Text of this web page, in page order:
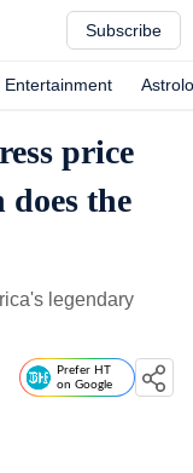
Subscribe
Entertainment
price
the
legendary
Prefer HT
on Google